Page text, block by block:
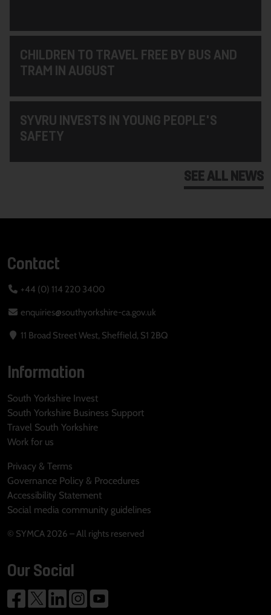
CHILDREN TO TRAVEL FREE BY BUS AND
TRAM IN AUGUST
SYVRU INVESTS IN YOUNG PEOPLE'S
SAFETY
SEE ALL NEWS
Contact
+44 (0) 114 220 3400
enquiries@southyorkshire-ca.gov.uk
11 Broad Street West, Sheffield, S1 2BQ
Information
South Yorkshire Invest
South Yorkshire Business Support
Travel South Yorkshire
Work for us
Privacy & Terms
Governance Policy & Procedures
Accessibility Statement
Social media community guidelines
© SYMCA 2026 – All rights reserved
Our Social